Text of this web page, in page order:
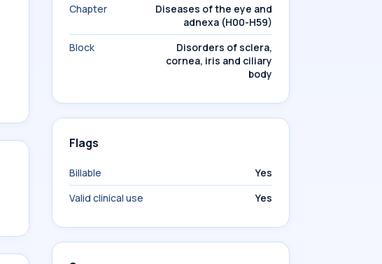
Chapter
Diseases of the eye and
adnexa (H00-H59)
Block
Disorders of sclera,
cornea, iris and ciliary
body
Flags
Billable
Yes
Valid clinical use
Yes